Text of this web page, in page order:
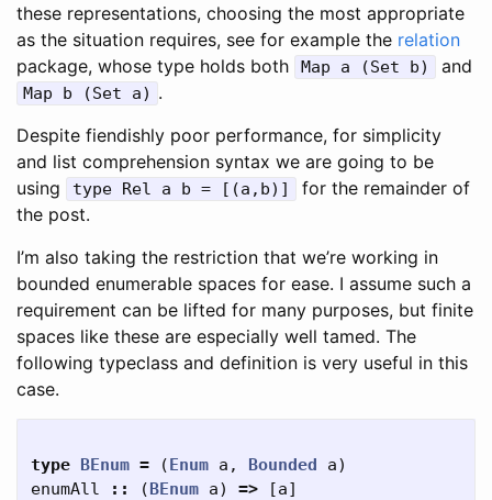
these representations, choosing the most appropriate
as the situation requires, see for example the relation
package, whose type holds both
Map a (Set b) and
Map b (Set a) .
Despite fiendishly poor performance, for simplicity
and list comprehension syntax we are going to be
using
type Rel a b = [(a,b)]
for the remainder of
the post.
I’m also taking the restriction that we’re working in
bounded enumerable spaces for ease. I assume such a
requirement can be lifted for many purposes, but finite
spaces like these are especially well tamed. The
following typeclass and definition is very useful in this
case.
type BEnum = (Enum a , Bounded a)
enumAll
:: (BEnum a) => [a]